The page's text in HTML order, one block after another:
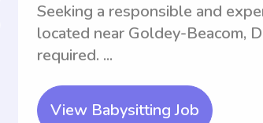
Seeking a responsible and
located near Goldey-Beacom,
required. ...
View Babysitting Job